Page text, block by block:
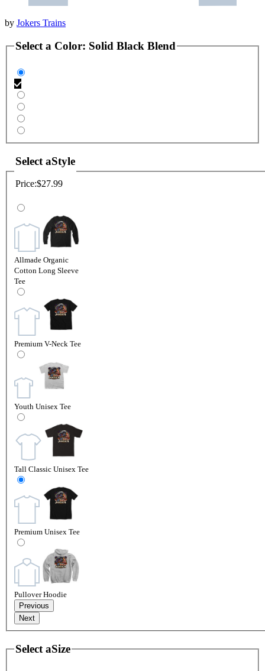
by Jokers Trains
Select a Color: Solid Black Blend
Select aStyle
Price:$27.99
Allmade Organic
Cotton Long Sleeve
Tee
Premium V-Neck Tee
Youth Unisex Tee
Tall Classic Unisex Tee
Premium Unisex Tee
Pullover Hoodie
Previous
Next
Select aSize